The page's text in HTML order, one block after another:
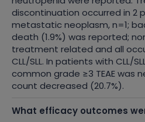
discontinuation occurred in 2
metastatic neoplasm, n=1;
death (1.9%) was reported;
treatment related and all
CLL/SLL. In patients with CLL/
common grade ≥3 TEAE was
count decreased (20.7%).
What efficacy outcomes